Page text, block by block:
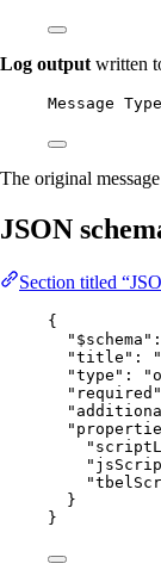
Log output written
Message
The original
JSON
Section titled
{
"$schema"
"title" : "
"type" : "
"required"
}
}